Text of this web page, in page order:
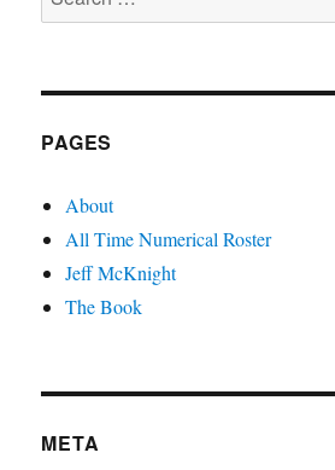
for:
PAGES
About
All Time Numerical Roster
Jeff McKnight
The Book
META